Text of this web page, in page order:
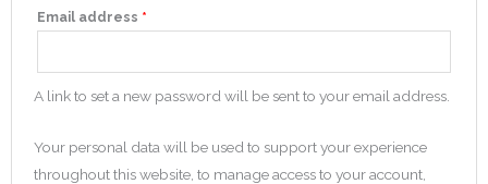
Email address *
A link to set a new password will be sent to your email address.
Your personal data will be used to support your experience
throughout this website, to manage access to your account,